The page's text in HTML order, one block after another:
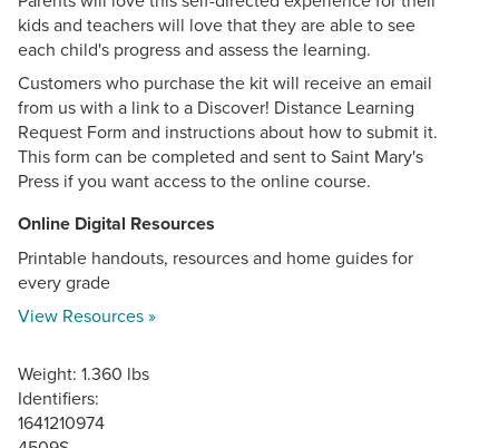
kids and teachers will love that they are able to see
each child's progress and assess the learning.
Customers who purchase the kit will receive an email
from us with a link to a Discover! Distance Learning
Request Form and instructions about how to submit it.
This form can be completed and sent to Saint Mary's
Press if you want access to the online course.
Online Digital Resources
Printable handouts, resources and home guides for
every grade
View Resources »
Weight: 1.360 lbs
Identifiers:
1641210974